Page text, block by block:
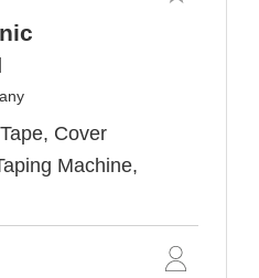
Cover
Machine,